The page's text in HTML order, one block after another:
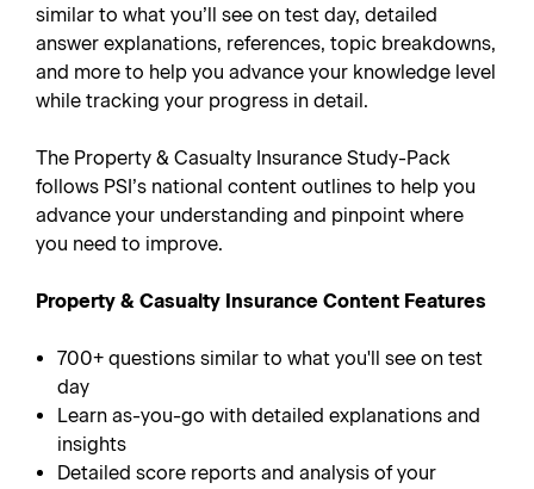
similar to what you’ll see on test day, detailed
answer explanations, references, topic breakdowns,
and more to help you advance your knowledge level
while tracking your progress in detail.
The Property & Casualty Insurance Study-Pack
follows PSI’s national content outlines to help you
advance your understanding and pinpoint where
you need to improve.
Property & Casualty Insurance Content Features
700+ questions similar to what you'll see on test
day
Learn as-you-go with detailed explanations and
insights
Detailed score reports and analysis of your